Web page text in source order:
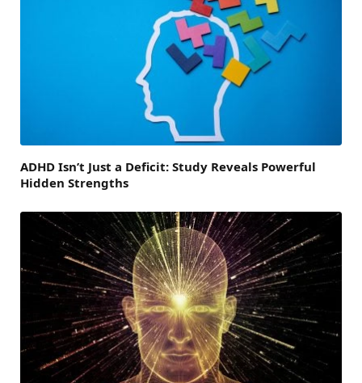
ADHD Isn’t Just a Deficit: Study Reveals Powerful
Hidden Strengths